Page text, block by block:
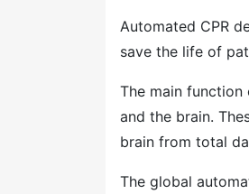
Automated CPR
save the life of
The main
and the brain.
brain from total
The global